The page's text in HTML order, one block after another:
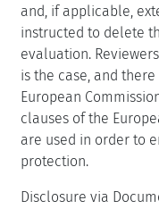
and, if applicable,
instructed to delete
evaluation.
is the case, and
European
clauses of the
are used in order to
protection.
Disclosure via